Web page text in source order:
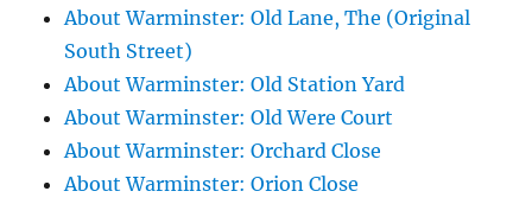
About Warminster: Old Lane, The (Original
South Street)
About Warminster: Old Station Yard
About Warminster: Old Were Court
About Warminster: Orchard Close
About Warminster: Orion Close